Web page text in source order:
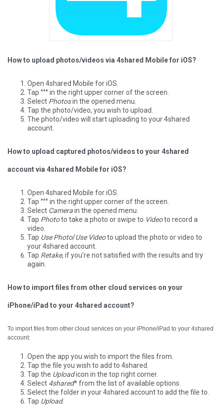
How to upload photos/videos via 4shared Mobile for iOS?
Open 4shared Mobile for iOS.
Tap °°° in the right upper corner of the screen.
Select Photosin the opened menu.
Tap the photo/video, you wish to upload.
The photo/video will start uploading to your 4shared
account.
How to upload captured photos/videos to your 4shared
account via 4shared Mobile for iOS?
Open 4shared Mobile for iOS.
Tap °°° in the right upper corner of the screen.
Select Camerain the opened menu.
Tap Phototo take a photo or swipe to Videoto record a
video.
Tap Use Photo/Use Videoto upload the photo or video to
your 4shared account.
Tap Retake, if you're not satisfied with the results and try
again.
How to import files from other cloud services on your
iPhone/iPad to your 4shared account?
To import files from other cloud services on your iPhone/iPad to your 4shared
account:
Open the app you wish to import the files from.
Tap the file you wish to add to 4shared.
Tap the Uploadicon in the top right corner.
Select 4shared* from the list of available options.
Select the folder in your 4shared account to add the file to.
Tap Upload.